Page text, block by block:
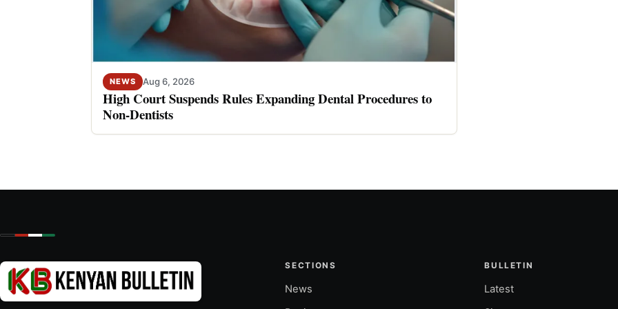
NEWS Aug 6, 2026
High Court Suspends Rules Expanding Dental Procedures to
Non-Dentists
SECTIONS
News
BULLETIN
Latest